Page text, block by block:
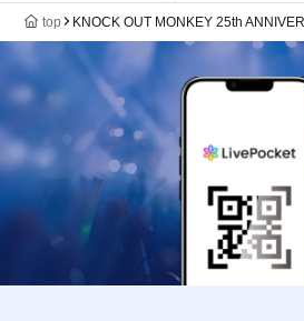
top KNOCK OUT MONKEY 25th